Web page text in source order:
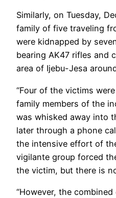
Similarly, on Tuesday,
family of five traveling
were kidnapped by
bearing AK47 rifles and
area of Ijebu-Jesa
“Four of the victims
family members of the
was whisked away into
later through a phone
the intensive effort of
vigilante group forced
the victim, but there is
“However, the